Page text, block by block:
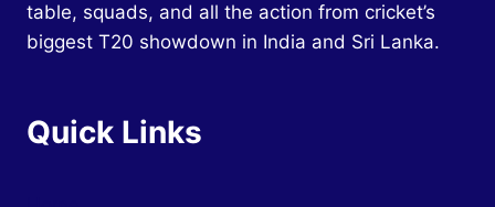
table, squads, and all the action from cricket’s
biggest T20 showdown in India and Sri Lanka.
Quick Links